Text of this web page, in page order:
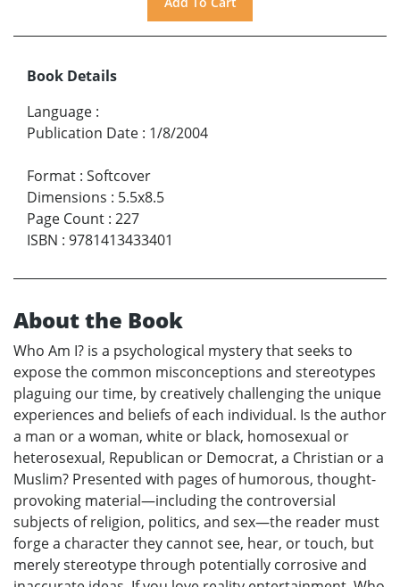
Book Details
Language :
Publication Date : 1/8/2004
Format : Softcover
Dimensions : 5.5x8.5
Page Count : 227
ISBN : 9781413433401
About the Book
Who Am I? is a psychological mystery that seeks to
expose the common misconceptions and stereotypes
plaguing our time, by creatively challenging the unique
experiences and beliefs of each individual. Is the author
a man or a woman, white or black, homosexual or
heterosexual, Republican or Democrat, a Christian or a
Muslim? Presented with pages of humorous, thought-
provoking material—including the controversial
subjects of religion, politics, and sex—the reader must
forge a character they cannot see, hear, or touch, but
merely stereotype through potentially corrosive and